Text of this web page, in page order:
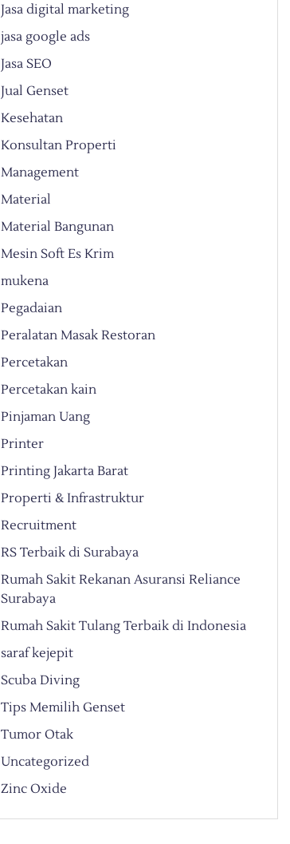
Jasa digital marketing
jasa google ads
Jasa SEO
Jual Genset
Kesehatan
Konsultan Properti
Management
Material
Material Bangunan
Mesin Soft Es Krim
mukena
Pegadaian
Peralatan Masak Restoran
Percetakan
Percetakan kain
Pinjaman Uang
Printer
Printing Jakarta Barat
Properti & Infrastruktur
Recruitment
RS Terbaik di Surabaya
Rumah Sakit Rekanan Asuransi Reliance
Surabaya
Rumah Sakit Tulang Terbaik di Indonesia
saraf kejepit
Scuba Diving
Tips Memilih Genset
Tumor Otak
Uncategorized
Zinc Oxide